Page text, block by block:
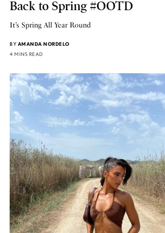
Back to Spring #OOTD
It’s Spring All Year Round
BY AMANDA NORDELO
4 MINS READ